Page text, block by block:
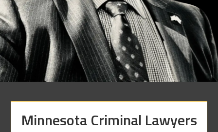
Minnesota Criminal Lawyers